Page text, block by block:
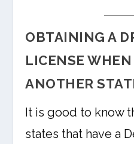
OBTAINING A
LICENSE
ANOTHER
It is good to know
states that have a